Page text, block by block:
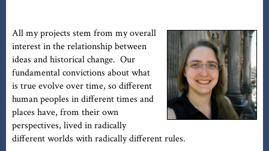
All my projects stem from my overall
interest in the relationship between
ideas and historical change. Our
fundamental convictions about what
is true evolve over time, so different
human peoples in different times and
places have, from their own
perspectives, lived in radically
different worlds with radically different rules.